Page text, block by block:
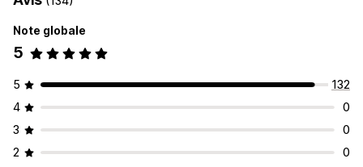
Note globale
5
5
132
4
0
3
0
2
0